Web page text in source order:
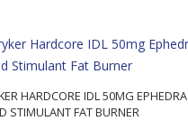
HARDCORE IDL 50MG EPHEDRA
STIMULANT FAT BURNER